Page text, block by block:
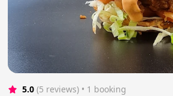
5.0 (5 reviews) • 1 booking